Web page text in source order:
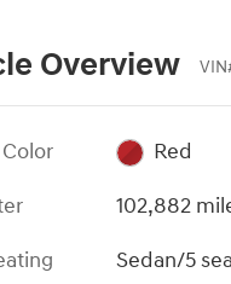
Overview VIN
Red
102,882
Sedan/5